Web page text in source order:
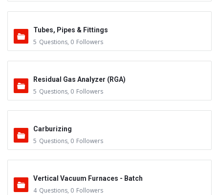
Tubes, Pipes & Fittings
5 Questions, 0 Followers
Residual Gas Analyzer (RGA)
5 Questions, 0 Followers
Carburizing
5 Questions, 0 Followers
Vertical Vacuum Furnaces - Batch
4 Questions, 0 Followers